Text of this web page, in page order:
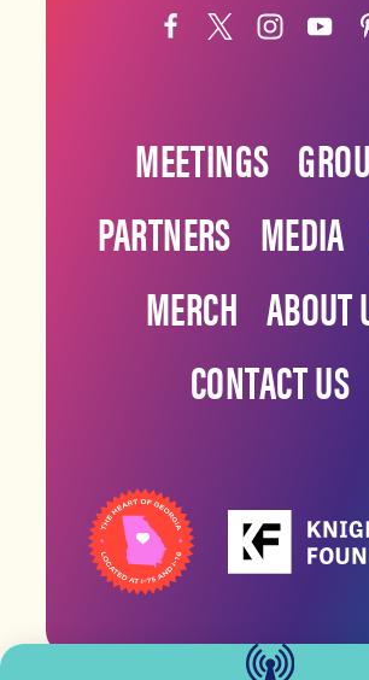
MEETINGS
PARTNERS MEDIA
MERCH ABOUT
CONTACT US